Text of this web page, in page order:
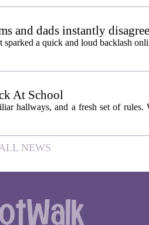
and dads instantly
a quick and loud backlash
At School
hallways, and a fresh set of rules.
NEWS